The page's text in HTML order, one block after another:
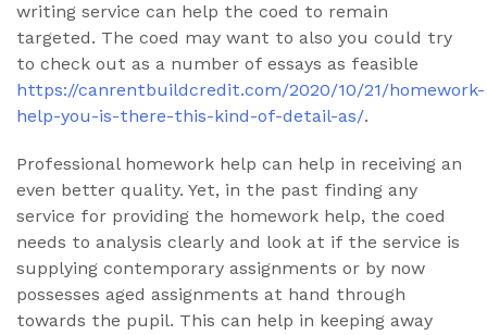
writing service can help the coed to remain
targeted. The coed may want to also you could try
to check out as a number of essays as feasible
https://canrentbuildcredit.com/2020/10/21/homework-
help-you-is-there-this-kind-of-detail-as/.
Professional homework help can help in receiving an
even better quality. Yet, in the past finding any
service for providing the homework help, the coed
needs to analysis clearly and look at if the service is
supplying contemporary assignments or by now
possesses aged assignments at hand through
towards the pupil. This can help in keeping away